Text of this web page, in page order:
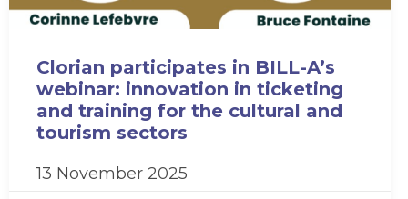
Clorian participates in BILL-A’s
webinar: innovation in ticketing
and training for the cultural and
tourism sectors
13 November 2025